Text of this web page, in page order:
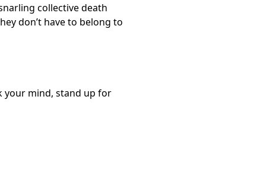
collective death
don’t have to belong to
your mind, stand up for